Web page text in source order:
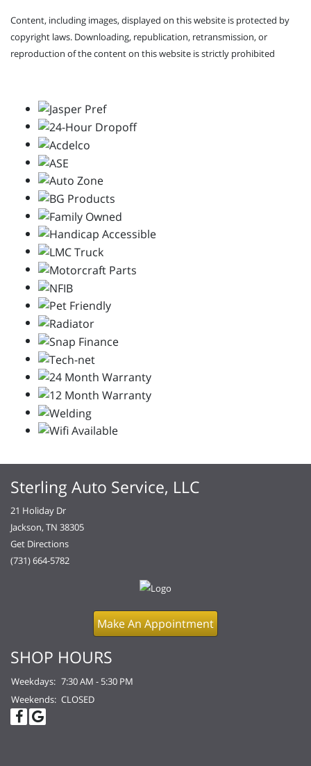
Content, including images, displayed on this website is protected by
copyright laws. Downloading, republication, retransmission, or
reproduction of the content on this website is strictly prohibited
Sterling Auto Service, LLC
21 Holiday Dr
Jackson, TN 38305
Get Directions
(731) 664-5782
Make An Appointment
SHOP HOURS
Weekdays: 7:30 AM - 5:30 PM
Weekends: CLOSED